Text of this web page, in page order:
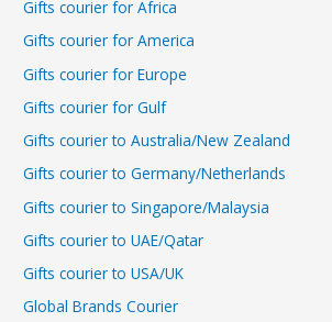
Gifts courier for Africa
Gifts courier for America
Gifts courier for Europe
Gifts courier for Gulf
Gifts courier to Australia/New Zealand
Gifts courier to Germany/Netherlands
Gifts courier to Singapore/Malaysia
Gifts courier to UAE/Qatar
Gifts courier to USA/UK
Global Brands Courier